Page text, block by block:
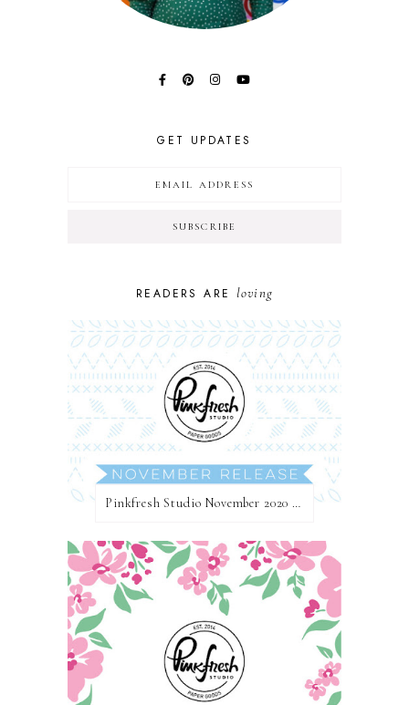
GET UPDATES
READERS ARE loving
Pinkfresh Studio November 2020 Essentials Die Release Blog Hop